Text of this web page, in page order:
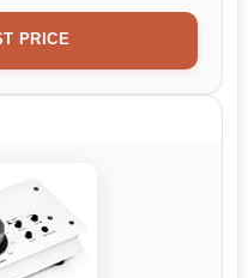
PRICE